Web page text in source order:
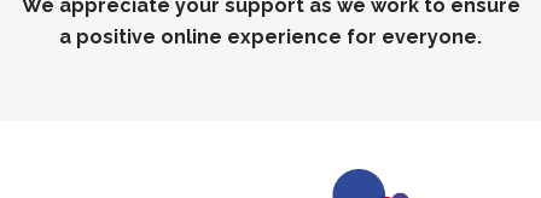
We appreciate your support as we work to ensure
a positive online experience for everyone.